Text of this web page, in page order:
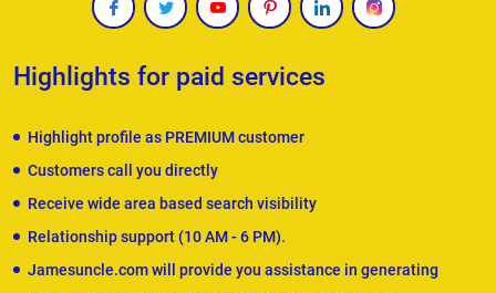
Highlights for paid services
Highlight profile as PREMIUM customer
Customers call you directly
Receive wide area based search visibility
Relationship support (10 AM - 6 PM).
Jamesuncle.com will provide you assistance in generating